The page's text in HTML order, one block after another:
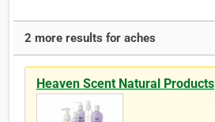
2 more results for aches
Heaven Scent Natural Products